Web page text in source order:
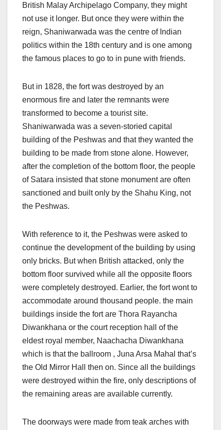
British Malay Archipelago Company, they might
not use it longer. But once they were within the
reign, Shaniwarwada was the centre of Indian
politics within the 18th century and is one among
the famous places to go to in pune with friends.
But in 1828, the fort was destroyed by an
enormous fire and later the remnants were
transformed to become a tourist site.
Shaniwarwada was a seven-storied capital
building of the Peshwas and that they wanted the
building to be made from stone alone. However,
after the completion of the bottom floor, the people
of Satara insisted that stone monument are often
sanctioned and built only by the Shahu King, not
the Peshwas.
With reference to it, the Peshwas were asked to
continue the development of the building by using
only bricks. But when British attacked, only the
bottom floor survived while all the opposite floors
were completely destroyed. Earlier, the fort wont to
accommodate around thousand people. the main
buildings inside the fort are Thora Rayancha
Diwankhana or the court reception hall of the
eldest royal member, Naachacha Diwankhana
which is that the ballroom , Juna Arsa Mahal that’s
the Old Mirror Hall then on. Since all the buildings
were destroyed within the fire, only descriptions of
the remaining areas are available currently.
The doorways were made from teak arches with